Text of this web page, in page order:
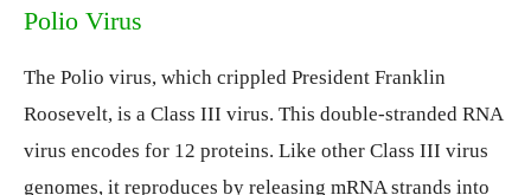
Polio Virus
The Polio virus, which crippled President Franklin
Roosevelt, is a Class III virus. This double-stranded RNA
virus encodes for 12 proteins. Like other Class III virus
genomes, it reproduces by releasing mRNA strands into